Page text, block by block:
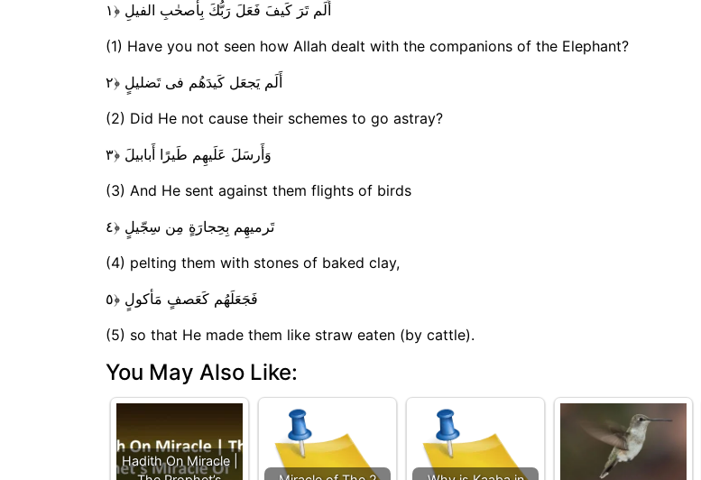
أَلَم تَرَ كَيفَ فَعَلَ رَبُّكَ بِأَصحٰبِ الفيلِ ﴿١
(1) Have you not seen how Allah dealt with the companions of the Elephant?
أَلَم يَجعَل كَيدَهُم فى تَضليلٍ ﴿٢
(2) Did He not cause their schemes to go astray?
وَأَرسَلَ عَلَيهِم طَيرًا أَبابيلَ ﴿٣
(3) And He sent against them flights of birds
تَرميهِم بِحِجارَةٍ مِن سِجّيلٍ ﴿٤
(4) pelting them with stones of baked clay,
فَجَعَلَهُم كَعَصفٍ مَأكولٍ ﴿٥
(5) so that He made them like straw eaten (by cattle).
You May Also Like:
Hadith On Miracle |